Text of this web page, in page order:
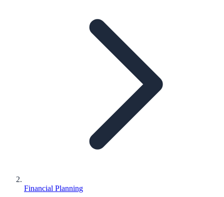
Financial Planning